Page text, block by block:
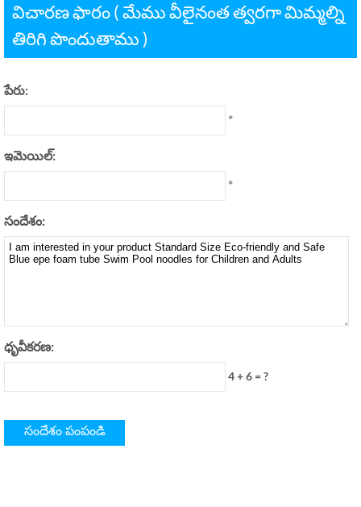
విచారణ ఫారం ( మేము వీలైనంత త్వరగా మిమ్మల్ని
తిరిగి పొందుతాము )
పేరు:
*
ఇమెయిల్:
*
సందేశం:
ధృవీకరణ:
4 + 6 = ?